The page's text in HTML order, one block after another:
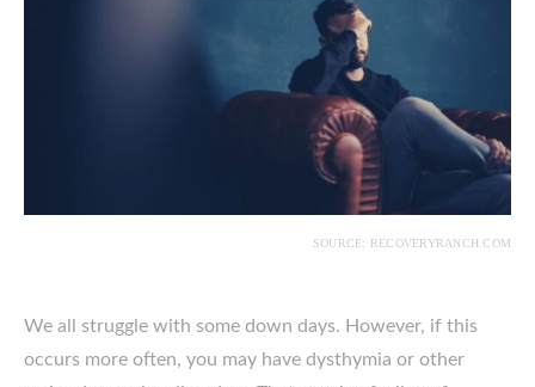
SOURCE: RECOVERYRANCH.COM
We all struggle with some down days. However, if this
occurs more often, you may have dysthymia or other